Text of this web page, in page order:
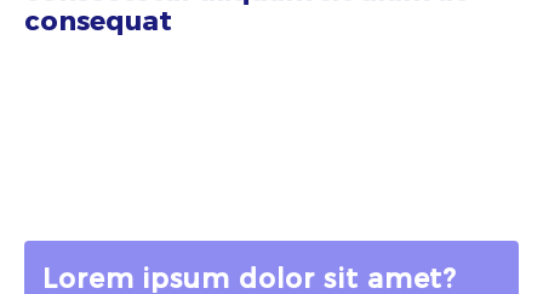
consequat
Lorem ipsum dolor sit amet?